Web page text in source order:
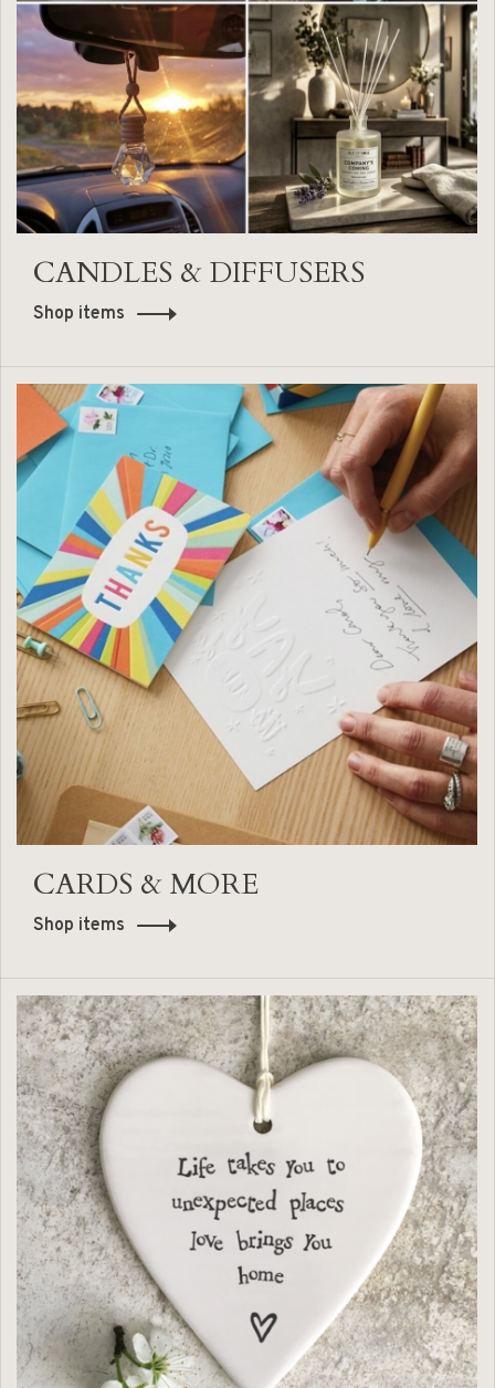
CANDLES & DIFFUSERS
Shop items
CARDS & MORE
Shop items